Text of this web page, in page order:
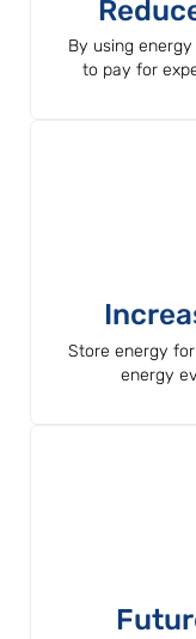
By using
to pay for
Store energy
energy